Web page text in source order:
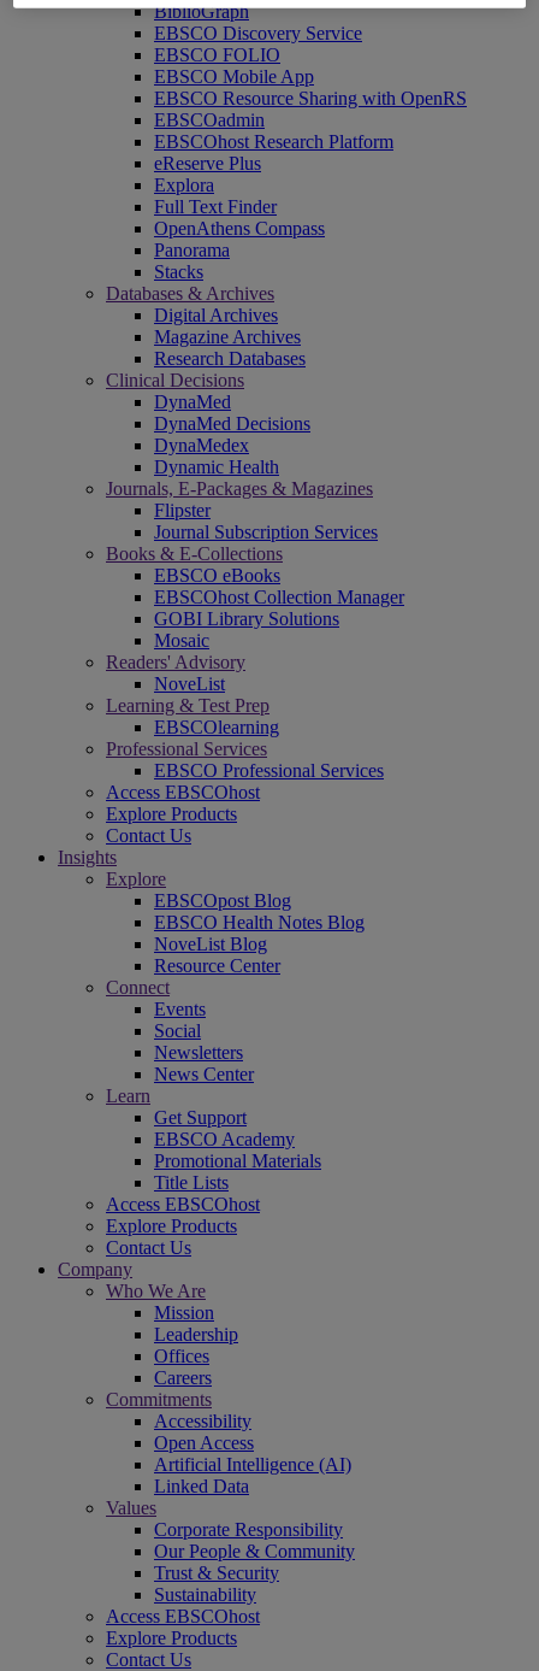
BiblioGraph
EBSCO Discovery Service
EBSCO FOLIO
EBSCO Mobile App
EBSCO Resource Sharing with OpenRS
EBSCOadmin
EBSCOhost Research Platform
eReserve Plus
Explora
Full Text Finder
OpenAthens Compass
Panorama
Stacks
Databases & Archives
Digital Archives
Magazine Archives
Research Databases
Clinical Decisions
DynaMed
DynaMed Decisions
DynaMedex
Dynamic Health
Journals, E-Packages & Magazines
Flipster
Journal Subscription Services
Books & E-Collections
EBSCO eBooks
EBSCOhost Collection Manager
GOBI Library Solutions
Mosaic
Readers' Advisory
NoveList
Learning & Test Prep
EBSCOlearning
Professional Services
EBSCO Professional Services
Access EBSCOhost
Explore Products
Contact Us
Insights
Explore
EBSCOpost Blog
EBSCO Health Notes Blog
NoveList Blog
Resource Center
Connect
Events
Social
Newsletters
News Center
Learn
Get Support
EBSCO Academy
Promotional Materials
Title Lists
Access EBSCOhost
Explore Products
Contact Us
Company
Who We Are
Mission
Leadership
Offices
Careers
Commitments
Accessibility
Open Access
Artificial Intelligence (AI)
Linked Data
Values
Corporate Responsibility
Our People & Community
Trust & Security
Sustainability
Access EBSCOhost
Explore Products
Contact Us